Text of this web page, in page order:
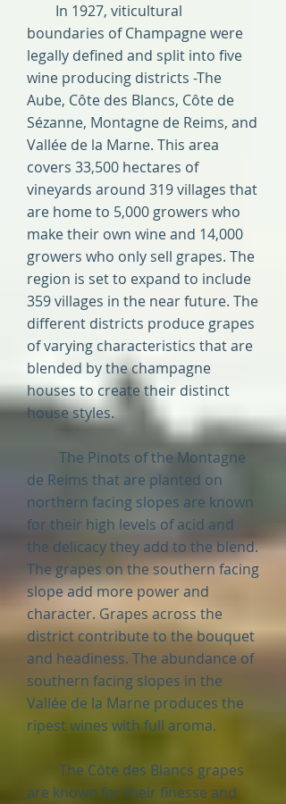
In 1927, viticultural
boundaries of Champagne were
legally defined and split into five
wine producing districts -The
Aube, Côte des Blancs, Côte de
Sézanne, Montagne de Reims, and
Vallée de la Marne. This area
covers 33,500 hectares of
vineyards around 319 villages that
are home to 5,000 growers who
make their own wine and 14,000
growers who only sell grapes. The
region is set to expand to include
359 villages in the near future. The
different districts produce grapes
of varying characteristics that are
blended by the champagne
houses to create their distinct
house styles.
The Pinots of the Montagne
de Reims that are planted on
northern facing slopes are known
for their high levels of acid and
the delicacy they add to the blend.
The grapes on the southern facing
slope add more power and
character. Grapes across the
district contribute to the bouquet
and headiness. The abundance of
southern facing slopes in the
Vallée de la Marne produces the
ripest wines with full aroma.
The Côte des Blancs grapes
are known for their finesse and